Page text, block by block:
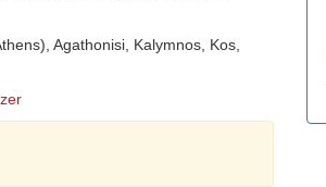
Agathonisi, Kalymnos, Kos,